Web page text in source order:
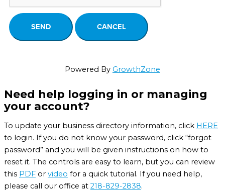
Powered By GrowthZone
Need help logging in or managing
your account?
To update your business directory information, click HERE
to login. If you do not know your password, click “forgot
password” and you will be given instructions on how to
reset it. The controls are easy to learn, but you can review
this PDF or video for a quick tutorial. If you need help,
please call our office at 218-829-2838.